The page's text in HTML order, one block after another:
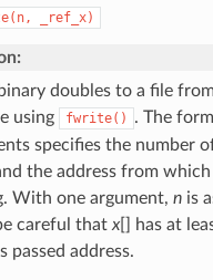
_ref_x)
doubles to a file
using
fwrite()
. The
specifies the number
the address from
With one argument, nis
careful that x[] has at
passed address.